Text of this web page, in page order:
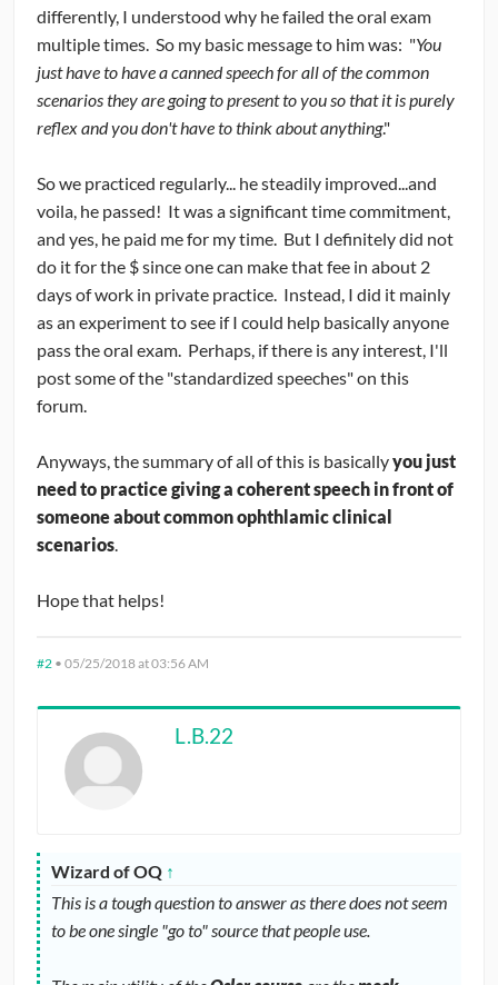
differently, I understood why he failed the oral exam
multiple times. So my basic message to him was: "You
just have to have a canned speech for all of the common
scenarios they are going to present to you so that it is purely
reflex and you don't have to think about anything."
So we practiced regularly... he steadily improved...and
voila, he passed! It was a significant time commitment,
and yes, he paid me for my time. But I definitely did not
do it for the $ since one can make that fee in about 2
days of work in private practice. Instead, I did it mainly
as an experiment to see if I could help basically anyone
pass the oral exam. Perhaps, if there is any interest, I'll
post some of the "standardized speeches" on this
forum.
Anyways, the summary of all of this is basicallyyou just
need to practice giving a coherent speech in front of
someone about common ophthlamic clinical
scenarios
Hope that helps!
#2 • 05/25/2018 at 03:56 AM
L.B.22
Wizard of OQ ↑
This is a tough question to answer as there does not seem
to be one single "go to" source that people use.